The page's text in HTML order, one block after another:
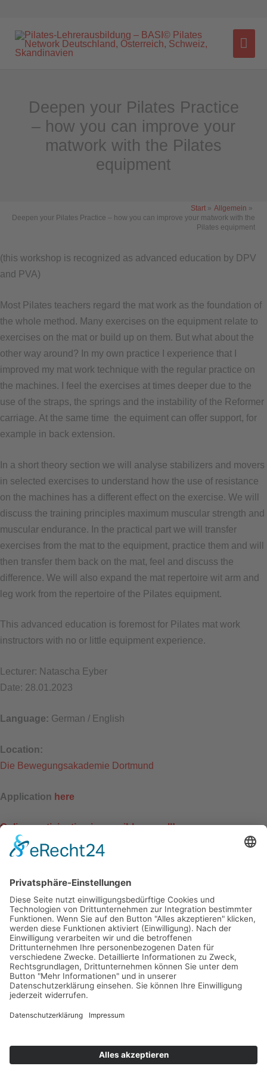
springen
Deepen your Pilates Practice
– how you can improve your
matwork with the Pilates
equipment
Start
Allgemein
Deepen your Pilates Practice – how you can improve your matwork with the
Pilates equipment
(this workshop is recognized as advanced education by DPV
and PVA)
Most Pilates teachers regard the mat work as the foundation of
the whole method. Many exercises on the equipment relate to
exercises on the mat or build up on them. But what about the
other way around? In my own practice I experience that I
improved my mat work technique with the regular practice on
the machines. I feel the exercises at times deeper due to the
use of the straps, the springs and the instability of the Reformer
carriage. At the same time the equiment can offer support, for
example in back extension.
In a short theory section we will analyse stabilizers and movers
in selected exercises to understand how the use of resistance
on the machines has a different effect on the exercise. We will
discuss the training principles maximum muscular strength and
muscular endurance. In the practical part we will transfer
exercises from the mat to the equipment, practice them and will
then transfer them back on the mat, feel and discuss the
difference. We will also expand the mat repertoire wit arm and
leg work from the repertoire of the Pilates equipment.
This advanced education is foremost for Pilates mat work
instructors with no or little equipment experience.
Lecturer: Natascha Eyber
Date: 28.01.2023
Language: German / English
Location:
Die Bewegungsakademie Dortmund
Application here
Online participation is possible as well!
Follow us on:
Facebook-f Instagram
Shop
Als Ausbildungsinstitut anerkannt von:
2020 BASI Pilates. All Rights Reserved
Cookie-Einstellungen
Datenschutz/Data Protection